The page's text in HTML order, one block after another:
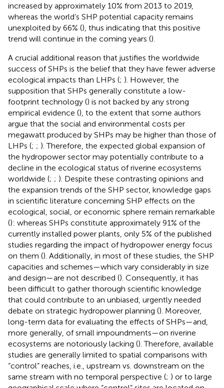
increased by approximately 10% from 2013 to 2019,
whereas the world’s SHP potential capacity remains
unexploited by 66% (), thus indicating that this positive
trend will continue in the coming years ().
A crucial additional reason that justifies the worldwide
success of SHPs is the belief that they have fewer adverse
ecological impacts than LHPs (; ). However, the
supposition that SHPs generally constitute a low-
footprint technology () is not backed by any strong
empirical evidence (), to the extent that some authors
argue that the social and environmental costs per
megawatt produced by SHPs may be higher than those of
LHPs (; ; ). Therefore, the expected global expansion of
the hydropower sector may potentially contribute to a
decline in the ecological status of riverine ecosystems
worldwide (; ; ). Despite these contrasting opinions and
the expansion trends of the SHP sector, knowledge gaps
in scientific literature concerning SHP effects on the
ecological, social, or economic sphere remain remarkable
(): whereas SHPs constitute approximately 91% of the
currently installed power plants, only 5% of the published
studies regarding the impact of hydropower energy focus
on them (). Additionally, in most of these studies, the SHP
capacities and schemes—which vary considerably in size
and design—are not described (). Consequently, it has
been difficult to gather thorough scientific knowledge
that could contribute to an unbiased, urgently needed
debate on strategic hydropower planning (). Moreover,
long-term data for evaluating the effects of SHPs—and,
more generally, of small impoundments—on riverine
ecosystems are notoriously lacking (). Therefore, available
studies are generally limited to spatial comparisons with
“control” reaches, i.e., upstream vs. downstream on the
same stream with no temporal perspective (; ) or to large